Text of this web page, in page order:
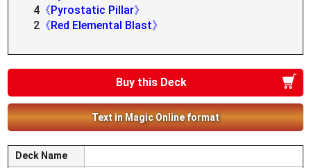
4 《Pyrostatic Pillar》
2 《Red Elemental Blast》
Buy this Deck
Text in Magic Online format
Deck Name